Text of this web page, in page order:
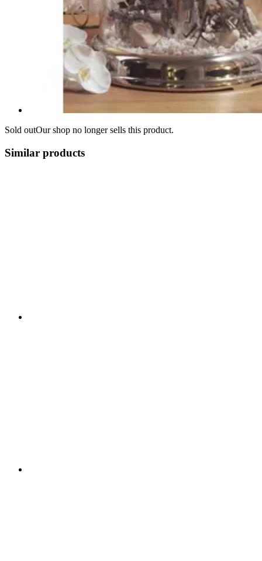
Sold outOur shop no longer sells this product.
Similar products